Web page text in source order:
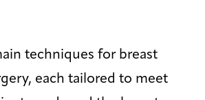
techniques for breast
each tailored to meet